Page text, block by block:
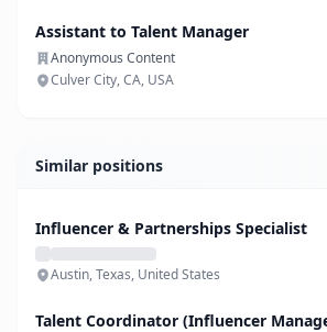
Assistant to Talent Manager
Anonymous Content
Culver City, CA, USA
Similar positions
Influencer & Partnerships Specialist
Austin, Texas, United States
Talent Coordinator (Influencer